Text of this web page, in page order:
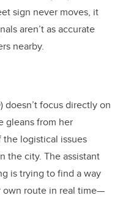
sign never moves, it
aren’t as accurate
nearby.
doesn’t focus directly on
gleans from her
logistical issues
the city. The assistant
is trying to find a way
own route in real time—